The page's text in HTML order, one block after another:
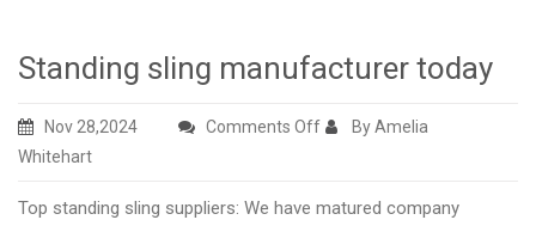
Standing sling manufacturer today
Nov 28,2024 Comments Offon
manufacturer
By Amelia
Whitehart
Top standing sling suppliers: We have matured company